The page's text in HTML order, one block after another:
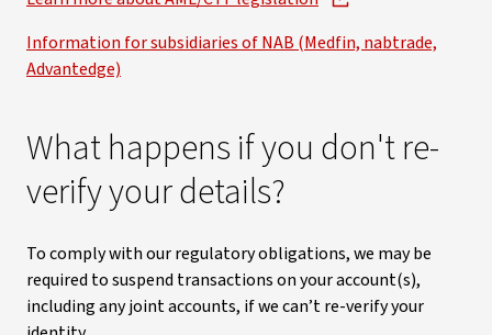
Information for subsidiaries of NAB (Medfin, nabtrade,
Advantedge)
What happens if you don't re-
verify your details?
To comply with our regulatory obligations, we may be
required to suspend transactions on your account(s),
including any joint accounts, if we can’t re-verify your